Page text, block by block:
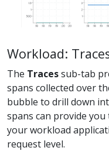
Workload:
The Tracessub-tab
spans collected over
bubble to drill down
spans can provide
your workload
request level.